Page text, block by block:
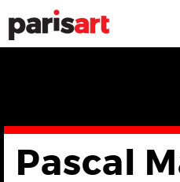
Pascal